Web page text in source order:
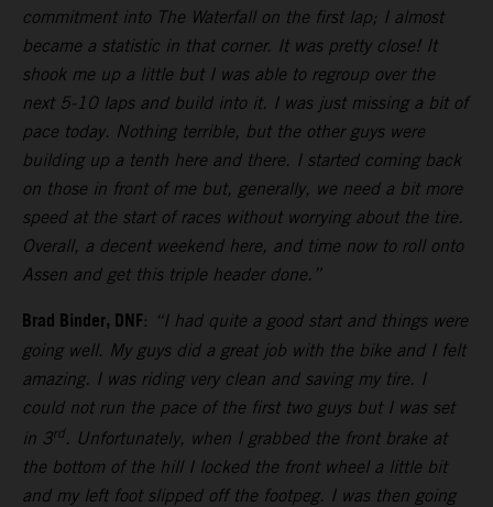
commitment into The Waterfall on the first lap; I almost
became a statistic in that corner. It was pretty close! It
shook me up a little but I was able to regroup over the
next 5-10 laps and build into it. I was just missing a bit of
pace today. Nothing terrible, but the other guys were
building up a tenth here and there. I started coming back
on those in front of me but, generally, we need a bit more
speed at the start of races without worrying about the tire.
Overall, a decent weekend here, and time now to roll onto
Assen and get this triple header done.”
Brad Binder, DNF: “I had quite a good start and things were
going well. My guys did a great job with the bike and I felt
amazing. I was riding very clean and saving my tire. I
could not run the pace of the first two guys but I was set
in 3rd. Unfortunately, when I grabbed the front brake at
the bottom of the hill I locked the front wheel a little bit
and my left foot slipped off the footpeg. I was then going